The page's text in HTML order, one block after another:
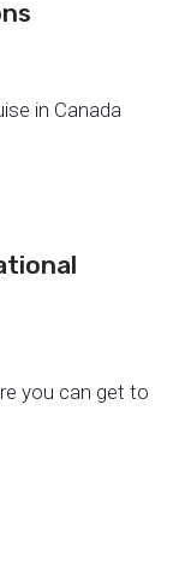
in Canada
you can get to